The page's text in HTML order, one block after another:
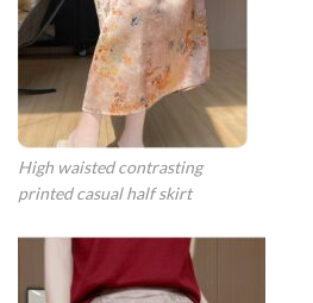
High waisted contrasting
printed casual half skirt